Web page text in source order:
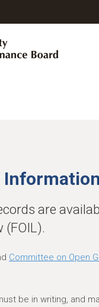
are
Committee on Open
be in writing, and